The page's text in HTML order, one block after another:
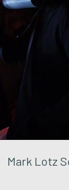
Mark Lotz